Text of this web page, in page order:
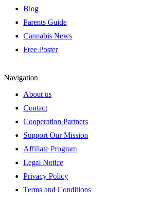
Blog
Parents Guide
Cannabis News
Free Poster
Navigation
About us
Contact
Cooperation Partners
Support Our Mission
Affiliate Program
Legal Notice
Privacy Policy
Terms and Conditions